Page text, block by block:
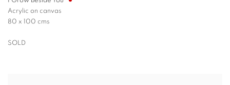
Acrylic on canvas
80 x 100 cms
SOLD